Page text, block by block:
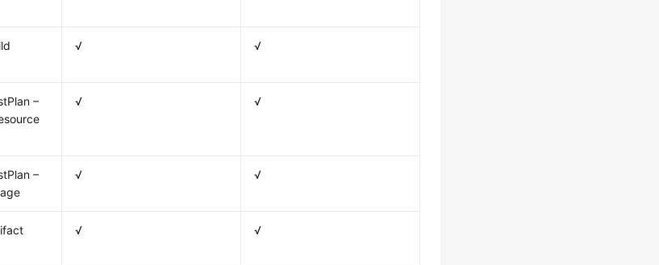
√ √
–
√ √
–
√ √
√ √